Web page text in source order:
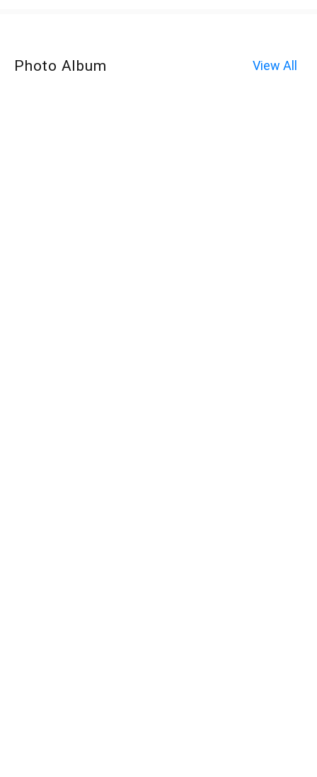
Photo Album View All